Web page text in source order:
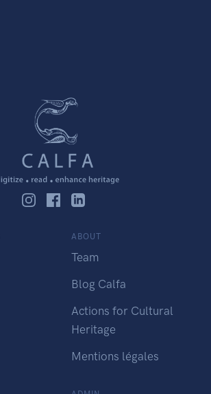
ABOUT
Team
Blog Calfa
Actions for Cultural
Heritage
Mentions légales